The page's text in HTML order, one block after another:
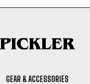
GEAR & ACCESSORIES